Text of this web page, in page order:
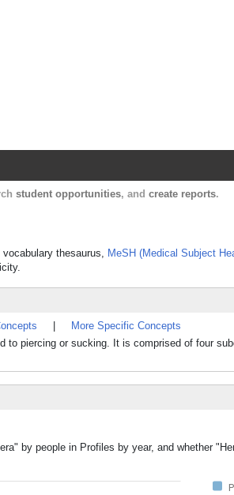
student opportunities, and create reports.
thesaurus, MeSH (Medical Subject
More Specific Concepts
piercing or sucking. It is comprised of four
by people in Profiles by year, and whether